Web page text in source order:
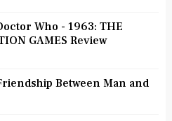
Who - 1963: THE
GAMES Review
Between Man and